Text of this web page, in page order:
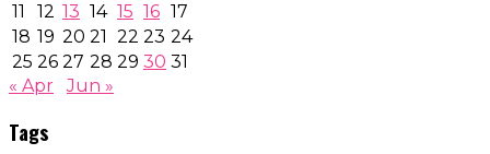
11
12 13 14 15 16 17
18 19 20 21 22 23 24
25 26 27 28 29 30 31
« Apr
Jun »
Tags